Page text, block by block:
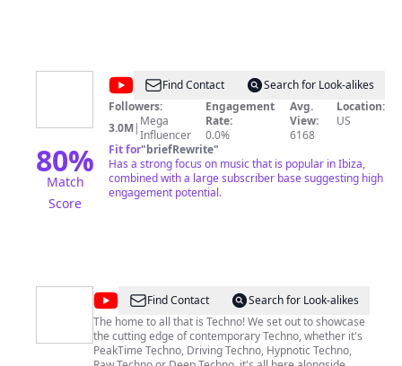
80%
Match
Score
@Magic
Club
Find Contact
Search for Look-alikes
Followers:
3.0M| Mega
Influencer
Engagement
Rate:
0.0%
Avg.
View:
6168
Location:
US
Fit for"briefRewrite"
Has a strong focus on music that is popular in Ibiza,
combined with a large subscriber base suggesting high
engagement potential.
@Techno
Station
Find Contact
Search for Look-alikes
The home to all that is Techno! We set out to showcase
the cutting edge of contemporary Techno, whether it's
PeakTime Techno, Driving Techno, Hypnotic Techno,